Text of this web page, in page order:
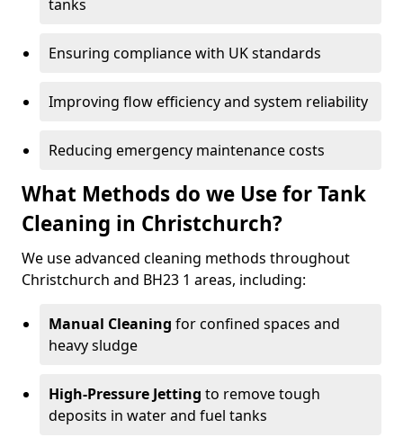
tanks
Ensuring compliance with UK standards
Improving flow efficiency and system reliability
Reducing emergency maintenance costs
What Methods do we Use for Tank
Cleaning in Christchurch?
We use advanced cleaning methods throughout
Christchurch and BH23 1 areas, including:
Manual Cleaning for confined spaces and
heavy sludge
High-Pressure Jetting to remove tough
deposits in water and fuel tanks